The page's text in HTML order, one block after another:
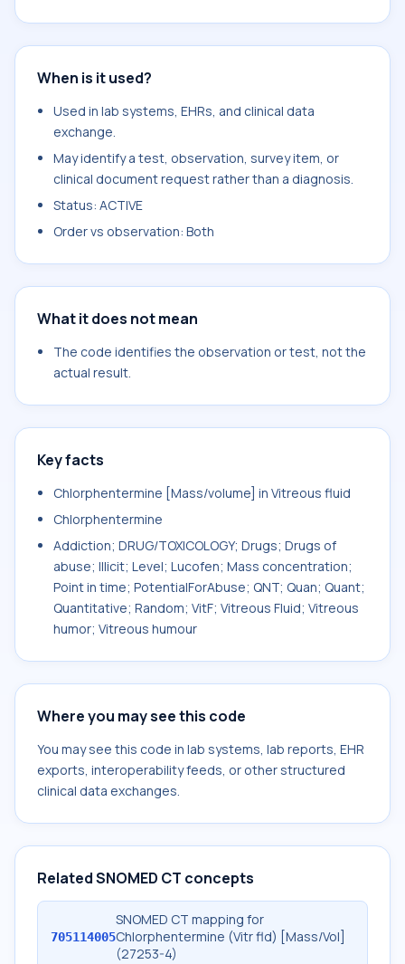
When is it used?
Used in lab systems, EHRs, and clinical data
exchange.
May identify a test, observation, survey item, or
clinical document request rather than a diagnosis.
Status: ACTIVE
Order vs observation: Both
What it does not mean
The code identifies the observation or test, not the
actual result.
Key facts
Chlorphentermine [Mass/volume] in Vitreous fluid
Chlorphentermine
Addiction; DRUG/TOXICOLOGY; Drugs; Drugs of
abuse; Illicit; Level; Lucofen; Mass concentration;
Point in time; PotentialForAbuse; QNT; Quan; Quant;
Quantitative; Random; VitF; Vitreous Fluid; Vitreous
humor; Vitreous humour
Where you may see this code
You may see this code in lab systems, lab reports, EHR
exports, interoperability feeds, or other structured
clinical data exchanges.
Related SNOMED CT concepts
705114005
SNOMED CT mapping for
Chlorphentermine (Vitr fld) [Mass/Vol]
(27253-4)